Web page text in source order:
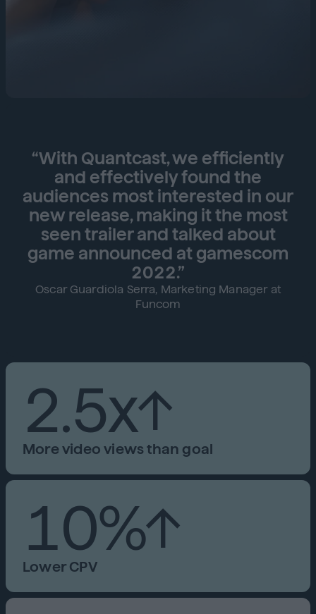
“With Quantcast, we efficiently
and effectively found the
audiences most interested in our
new release, making it the most
seen trailer and talked about
game announced at gamescom
2022.”
Oscar Guardiola Serra, Marketing Manager at
Funcom
2.5x↑
More video views than goal
10%↑
Lower CPV